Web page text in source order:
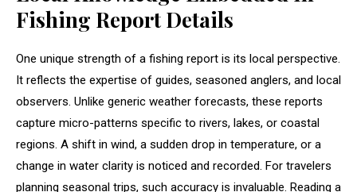
Fishing Report Details
One unique strength of a fishing report is its local perspective.
It reflects the expertise of guides, seasoned anglers, and local
observers. Unlike generic weather forecasts, these reports
capture micro-patterns specific to rivers, lakes, or coastal
regions. A shift in wind, a sudden drop in temperature, or a
change in water clarity is noticed and recorded. For travelers
planning seasonal trips, such accuracy is invaluable. Reading a